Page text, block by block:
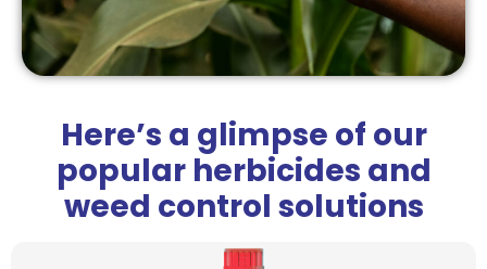
Here’s a glimpse of our
popular herbicides and
weed control solutions